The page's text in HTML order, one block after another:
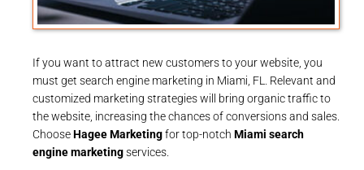
If you want to attract new customers to your website, you
must get search engine marketing in Miami, FL. Relevant and
customized marketing strategies will bring organic traffic to
the website, increasing the chances of conversions and sales.
ChooseHagee Marketingfor top-notch Miami search
engine marketingservices.